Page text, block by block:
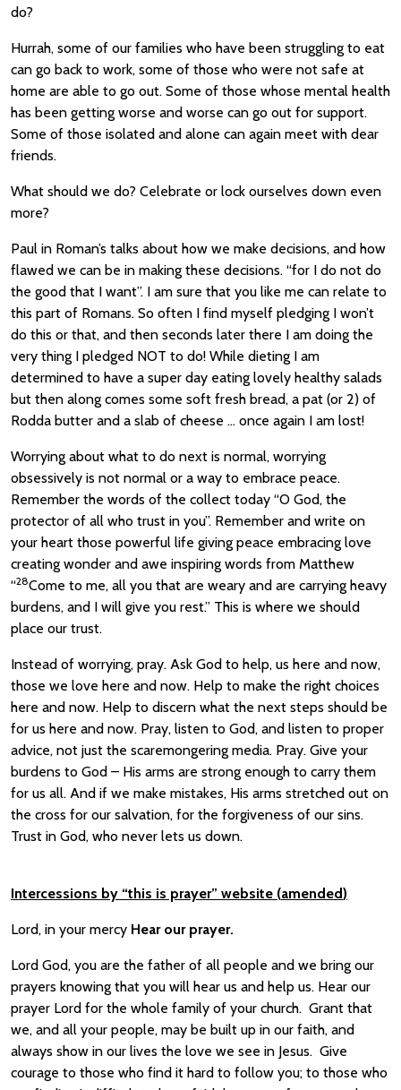
do?
Hurrah, some of our families who have been struggling to eat
can go back to work, some of those who were not safe at
home are able to go out. Some of those whose mental health
has been getting worse and worse can go out for support.
Some of those isolated and alone can again meet with dear
friends.
What should we do? Celebrate or lock ourselves down even
more?
Paul in Roman’s talks about how we make decisions, and how
flawed we can be in making these decisions. “for I do not do
the good that I want”. I am sure that you like me can relate to
this part of Romans. So often I find myself pledging I won’t
do this or that, and then seconds later there I am doing the
very thing I pledged NOT to do! While dieting I am
determined to have a super day eating lovely healthy salads
but then along comes some soft fresh bread, a pat (or 2) of
Rodda butter and a slab of cheese … once again I am lost!
Worrying about what to do next is normal, worrying
obsessively is not normal or a way to embrace peace.
Remember the words of the collect today “O God, the
protector of all who trust in you”. Remember and write on
your heart those powerful life giving peace embracing love
creating wonder and awe inspiring words from Matthew
“28Come to me, all you that are weary and are carrying heavy
burdens, and I will give you rest.” This is where we should
place our trust.
Instead of worrying, pray. Ask God to help, us here and now,
those we love here and now. Help to make the right choices
here and now. Help to discern what the next steps should be
for us here and now. Pray, listen to God, and listen to proper
advice, not just the scaremongering media. Pray. Give your
burdens to God – His arms are strong enough to carry them
for us all. And if we make mistakes, His arms stretched out on
the cross for our salvation, for the forgiveness of our sins.
Trust in God, who never lets us down.
Intercessions by “this is prayer” website (amended)
Lord, in your mercy Hear our prayer.
Lord God, you are the father of all people and we bring our
prayers knowing that you will hear us and help us. Hear our
prayer Lord for the whole family of your church. Grant that
we, and all your people, may be built up in our faith, and
always show in our lives the love we see in Jesus. Give
courage to those who find it hard to follow you; to those who